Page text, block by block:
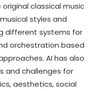
classical music
styles and
different systems for
orchestration based
AI has also
and challenges for
aesthetics, social